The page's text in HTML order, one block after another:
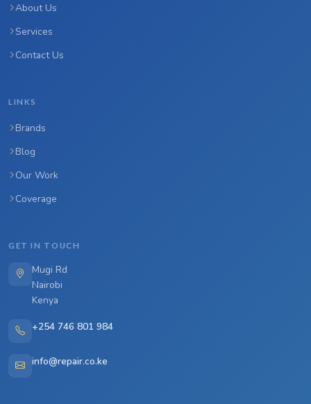
About Us
Services
Contact Us
LINKS
Brands
Blog
Our Work
Coverage
GET IN TOUCH
Mugi Rd
Nairobi
Kenya
+254 746 801 984
info@repair.co.ke